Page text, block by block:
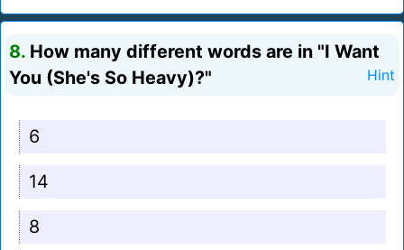
8. How many different words are in "I Want
You (She's So Heavy)?"
Hint
6
14
8